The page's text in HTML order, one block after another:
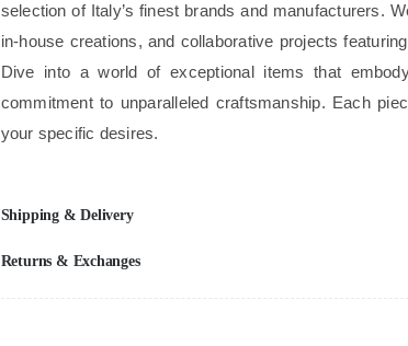
selection of Italy’s finest brands and manufacturers.
in-house creations, and collaborative projects
Dive into a world of exceptional items that
commitment to unparalleled craftsmanship. Each
your specific desires.
Shipping & Delivery
Returns & Exchanges